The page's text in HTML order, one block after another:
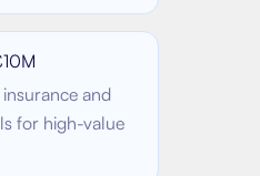
and
for high-value